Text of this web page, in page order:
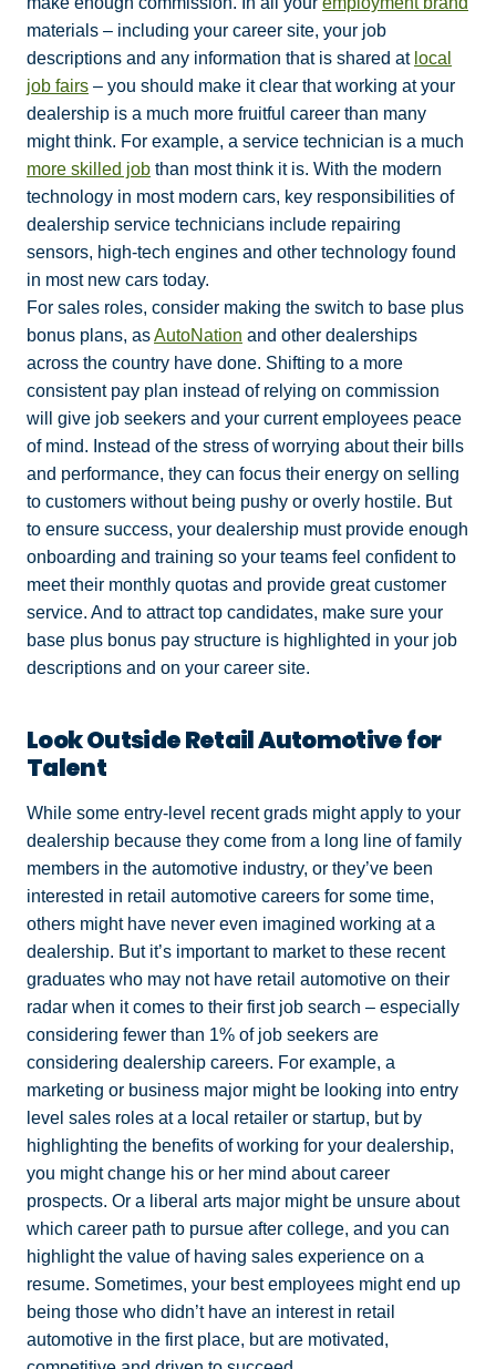
materials – including your career site, your job
descriptions and any information that is shared at local
job fairs – you should make it clear that working at your
dealership is a much more fruitful career than many
might think. For example, a service technician is a much
more skilled job than most think it is. With the modern
technology in most modern cars, key responsibilities of
dealership service technicians include repairing
sensors, high-tech engines and other technology found
in most new cars today.
For sales roles, consider making the switch to base plus
bonus plans, asAutoNation and other dealerships
across the country have done. Shifting to a more
consistent pay plan instead of relying on commission
will give job seekers and your current employees peace
of mind. Instead of the stress of worrying about their bills
and performance, they can focus their energy on selling
to customers without being pushy or overly hostile. But
to ensure success, your dealership must provide enough
onboarding and training so your teams feel confident to
meet their monthly quotas and provide great customer
service. And to attract top candidates, make sure your
base plus bonus pay structure is highlighted in your job
descriptions and on your career site.
Look Outside Retail Automotive for
Talent
While some entry-level recent grads might apply to your
dealership because they come from a long line of family
members in the automotive industry, or they’ve been
interested in retail automotive careers for some time,
others might have never even imagined working at a
dealership. But it’s important to market to these recent
graduates who may not have retail automotive on their
radar when it comes to their first job search – especially
considering fewer than 1% of job seekers are
considering dealership careers. For example, a
marketing or business major might be looking into entry
level sales roles at a local retailer or startup, but by
highlighting the benefits of working for your dealership,
you might change his or her mind about career
prospects. Or a liberal arts major might be unsure about
which career path to pursue after college, and you can
highlight the value of having sales experience on a
resume. Sometimes, your best employees might end up
being those who didn’t have an interest in retail
automotive in the first place, but are motivated,